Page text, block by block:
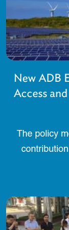
New ADB
Access
The policy